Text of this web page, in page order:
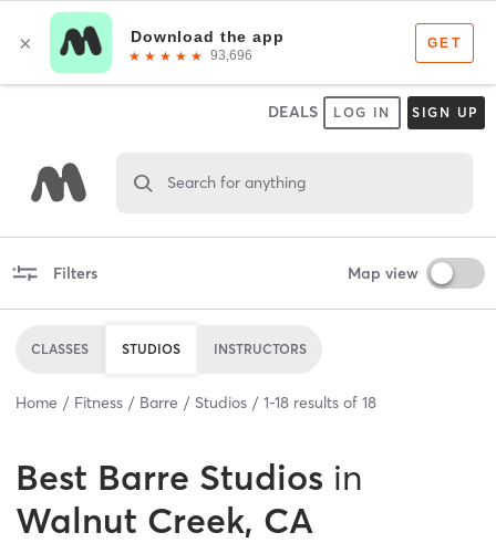
DEALS LOG IN SIGN UP
Search for anything
Filters Map view
CLASSES STUDIOS INSTRUCTORS
Home Fitness Barre Studios 1-18 results of 18
Best Barre Studios in
Walnut Creek, CA